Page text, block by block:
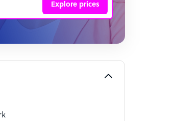
Explore prices